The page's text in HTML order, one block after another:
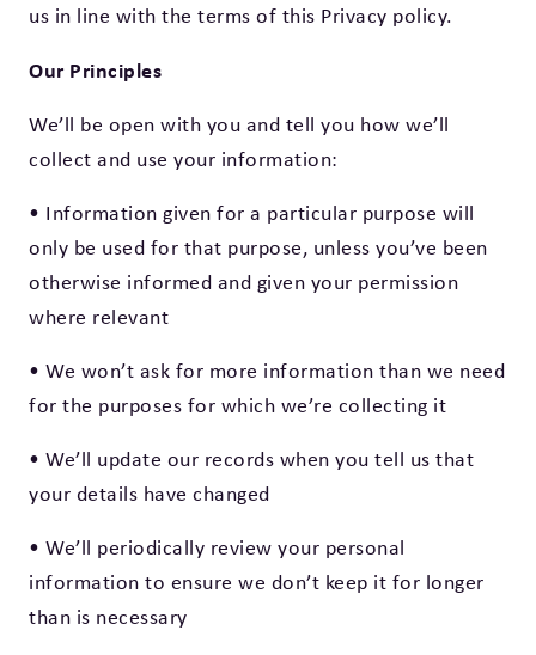
us in line with the terms of this Privacy policy.
Our Principles
We’ll be open with you and tell you how we’ll
collect and use your information:
• Information given for a particular purpose will
only be used for that purpose, unless you’ve been
otherwise informed and given your permission
where relevant
• We won’t ask for more information than we need
for the purposes for which we’re collecting it
• We’ll update our records when you tell us that
your details have changed
• We’ll periodically review your personal
information to ensure we don’t keep it for longer
than is necessary